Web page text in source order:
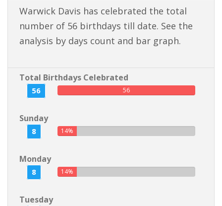
Warwick Davis has celebrated the total
number of 56 birthdays till date. See the
analysis by days count and bar graph.
Total Birthdays Celebrated
56 56
Sunday
8 14%
Monday
8 14%
Tuesday